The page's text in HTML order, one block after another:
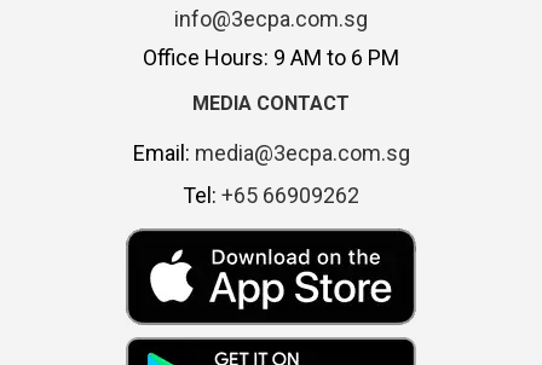
info@3ecpa.com.sg
Office Hours: 9 AM to 6 PM
MEDIA CONTACT
Email: media@3ecpa.com.sg
Tel: +65 66909262